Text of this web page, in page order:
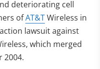
deteriorating cell
ofAT&TWireless in
lawsuit against
which merged
2004.